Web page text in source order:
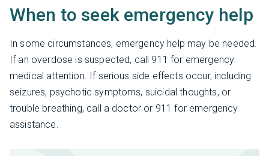
When to seek emergency help
In some circumstances, emergency help may be needed.
If an overdose is suspected, call 911 for emergency
medical attention. If serious side effects occur, including
seizures, psychotic symptoms, suicidal thoughts, or
trouble breathing, call a doctor or 911 for emergency
assistance.